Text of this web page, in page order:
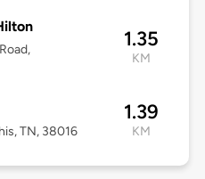
1.35
KM
TN, 38016
1.39
KM